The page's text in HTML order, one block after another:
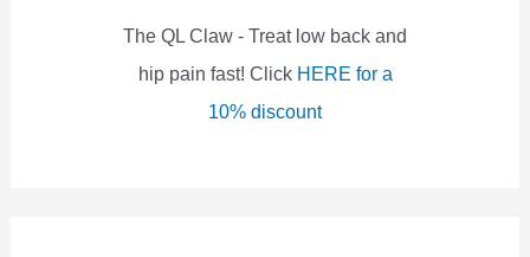
The QL Claw - Treat low back and
hip pain fast! Click HERE for a
10% discount